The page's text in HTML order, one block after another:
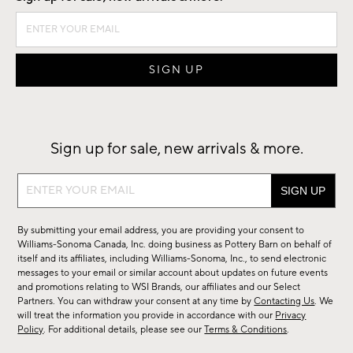
Sign up for sale, new arrivals & more.
Sign
sale,
new
arrivals
&
more.
By submitting your email address, you are providing your consent to
Williams-Sonoma Canada, Inc. doing business as Pottery Barn on behalf of
itself and its affiliates, including Williams-Sonoma, Inc., to send electronic
messages to your email or similar account about updates on future events
and promotions relating to WSI Brands, our affiliates and our Select
Partners. You can withdraw your consent at any time byContacting Us. We
will treat the information you provide in accordance with our Privacy
Policy. For additional details, please see ourTerms & Conditions.